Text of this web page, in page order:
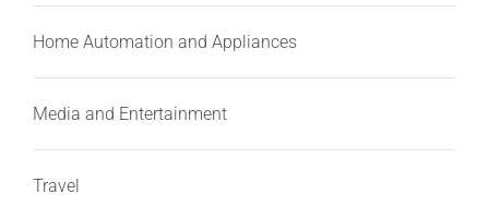
Home Automation and Appliances
Media and Entertainment
Travel